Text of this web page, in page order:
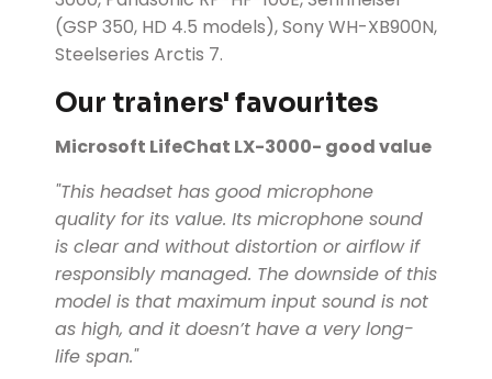
(GSP 350, HD 4.5 models), Sony WH-XB900N,
Steelseries Arctis 7.
Our trainers' favourites
Microsoft LifeChat LX-3000- good value
"This headset has good microphone
quality for its value. Its microphone sound
is clear and without distortion or airflow if
responsibly managed. The downside of this
model is that maximum input sound is not
as high, and it doesn’t have a very long-
life span."